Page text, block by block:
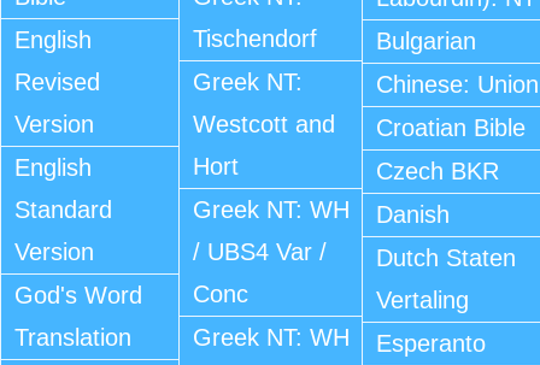
English
Revised
Version
English
Standard
Version
God's Word
Translation
Tischendorf
Greek NT:
Westcott and
Hort
Greek NT: WH
/ UBS4 Var /
Conc
Greek NT: WH
Bulgarian
Chinese: Union
Croatian Bible
Czech BKR
Danish
Dutch Staten
Vertaling
Esperanto